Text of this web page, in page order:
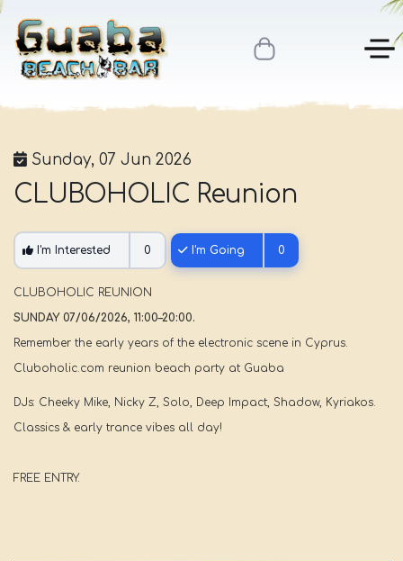
Sunday, 07 Jun 2026
CLUBOHOLIC Reunion
I'm Interested 0 I'm Going 0
CLUBOHOLIC REUNION
SUNDAY 07/06/2026, 11:00–20:00.
Remember the early years of the electronic scene in Cyprus.
Cluboholic.com reunion beach party at Guaba
DJs: Cheeky Mike, Nicky Z, Solo, Deep Impact, Shadow, Kyriakos.
Classics & early trance vibes all day!
FREE ENTRY.